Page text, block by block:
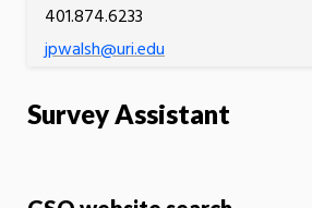
401.874.6233
jpwalsh@uri.edu
Survey Assistant